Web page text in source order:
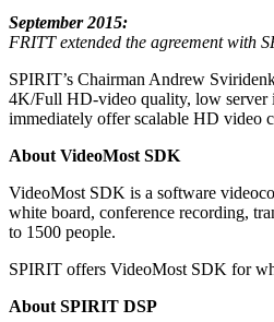
September 2015:
FRITT extended the agreement with
SPIRIT’s Chairman Andrew
4K/Full HD-video quality, low server
immediately offer scalable HD video
About VideoMost SDK
VideoMost SDK is a software
white board, conference recording,
to 1500 people.
SPIRIT offers VideoMost SDK for
About SPIRIT DSP